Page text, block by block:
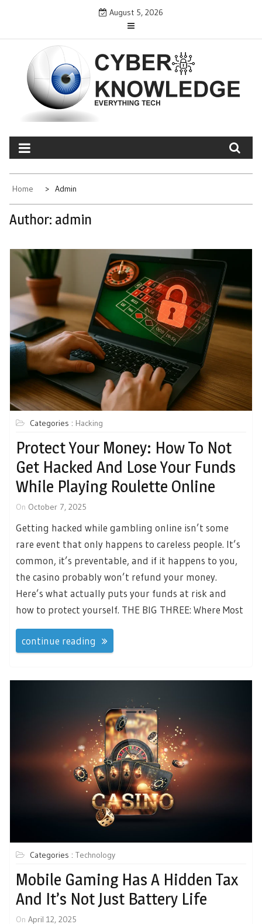
August 5, 2026
CYBER KNOWLEDGE
EVERYTHING TECH – REVIEWS, TIPS, SOFTWARE, NEWS
Home Admin
Author: admin
Categories : Hacking
Protect Your Money: How To Not
Get Hacked And Lose Your Funds
While Playing Roulette Online
On October 7, 2025
Getting hacked while gambling online isn’t some
rare event that only happens to careless people. It’s
common, it’s preventable, and if it happens to you,
the casino probably won’t refund your money.
Here’s what actually puts your funds at risk and
how to protect yourself. THE BIG THREE: Where Most
continue reading
Categories : Technology
Mobile Gaming Has A Hidden Tax
And It’s Not Just Battery Life
On April 12, 2025